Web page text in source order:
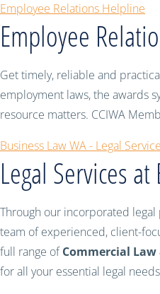
Employee Relations Helpline
Employee
Get timely, reliable and
employment laws, the awards
resource matters. CCIWA
Business Law WA - Legal
Legal Services at
Through our incorporated legal
team of experienced, client-
full range ofCommercial
for all your essential legal